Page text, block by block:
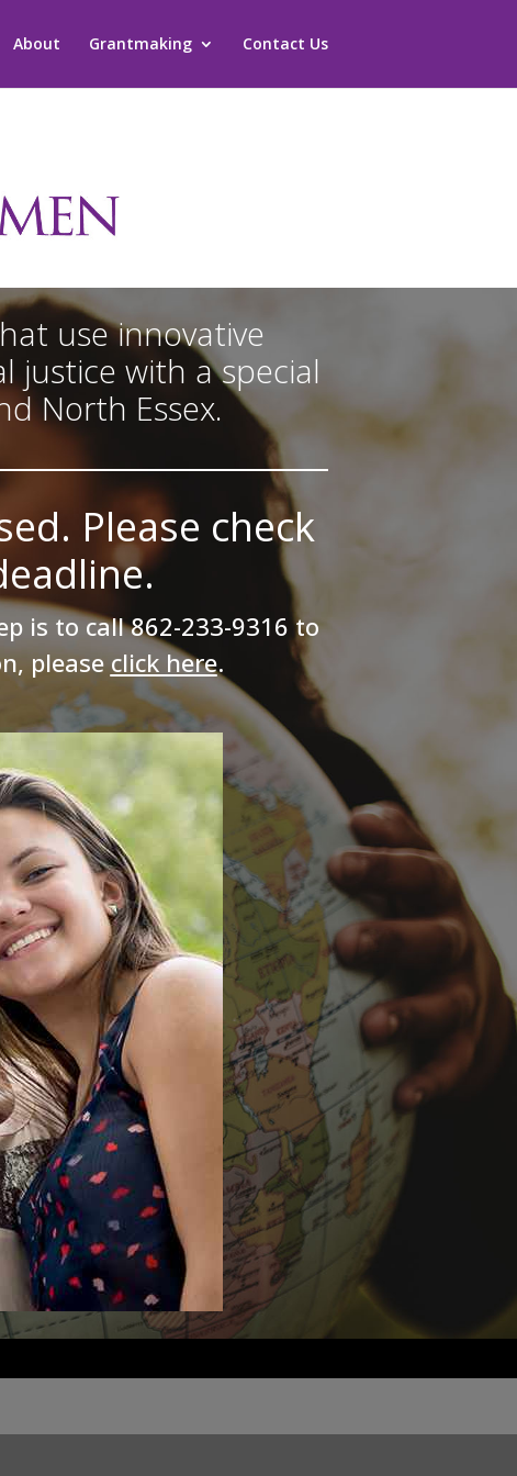
About Grantmaking Contact Us
use innovative
justice with a special
North Essex.
Please check
is to call862-233-9316to
pleaseclick here.